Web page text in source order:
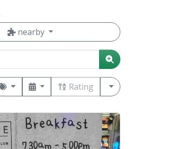
nearby
Rating